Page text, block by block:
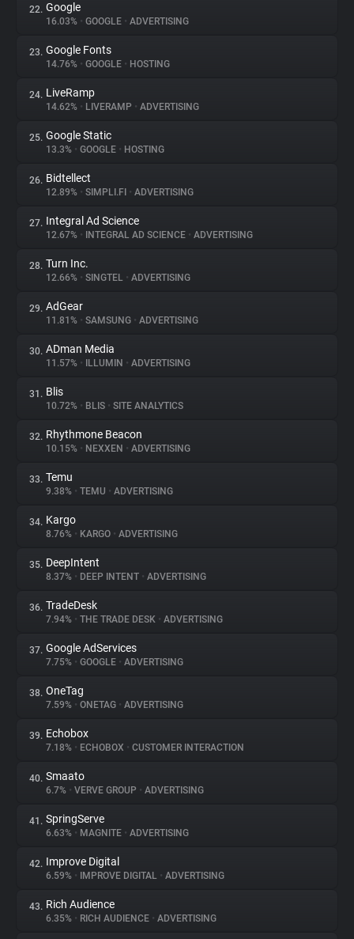
22. Google
16.03% • GOOGLE • ADVERTISING
23. Google Fonts
14.76% • GOOGLE • HOSTING
24. LiveRamp
14.62% • LIVERAMP • ADVERTISING
25. Google Static
13.3% • GOOGLE • HOSTING
26. Bidtellect
12.89% • SIMPLI.FI • ADVERTISING
27. Integral Ad Science
12.67% • INTEGRAL AD SCIENCE • ADVERTISING
28. Turn Inc.
12.66% • SINGTEL • ADVERTISING
29. AdGear
11.81% • SAMSUNG • ADVERTISING
30. ADman Media
11.57% • ILLUMIN • ADVERTISING
31. Blis
10.72% • BLIS • SITE ANALYTICS
32. Rhythmone Beacon
10.15% • NEXXEN • ADVERTISING
33. Temu
9.38% • TEMU • ADVERTISING
34. Kargo
8.76% • KARGO • ADVERTISING
35. DeepIntent
8.37% • DEEP INTENT • ADVERTISING
36. TradeDesk
7.94% • THE TRADE DESK • ADVERTISING
37. Google AdServices
7.75% • GOOGLE • ADVERTISING
38. OneTag
7.59% • ONETAG • ADVERTISING
39. Echobox
7.18% • ECHOBOX • CUSTOMER INTERACTION
40. Smaato
6.7% • VERVE GROUP • ADVERTISING
41. SpringServe
6.63% • MAGNITE • ADVERTISING
42. Improve Digital
6.59% • IMPROVE DIGITAL • ADVERTISING
43. Rich Audience
6.35% • RICH AUDIENCE • ADVERTISING